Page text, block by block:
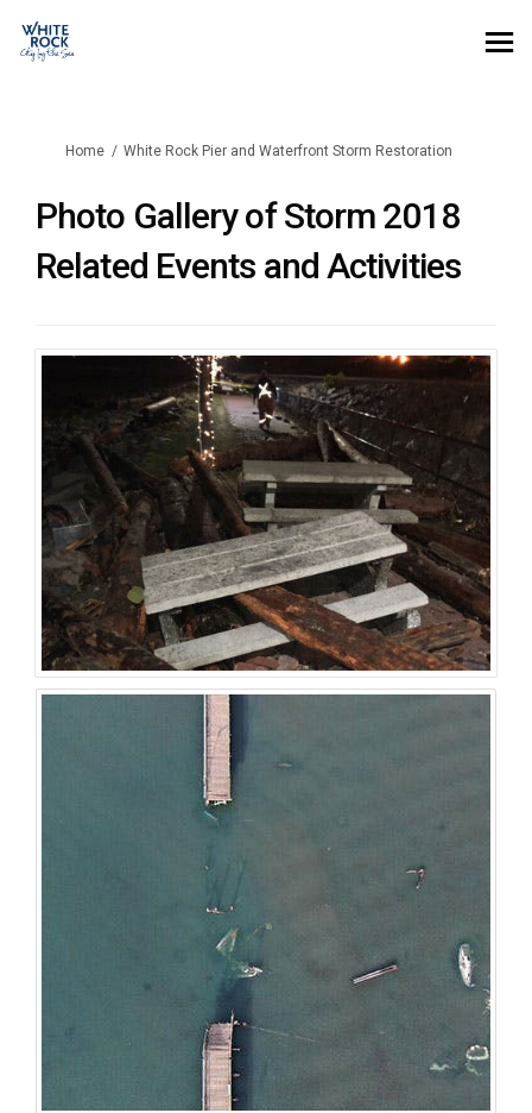
You are here:
Home White Rock Pier and Waterfront Storm Restoration
Photo Gallery of Storm 2018
Related Events and Activities